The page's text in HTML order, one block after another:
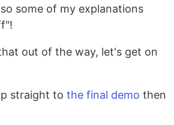
some of my explanations
out of the way, let's get on
straight to the final demo then